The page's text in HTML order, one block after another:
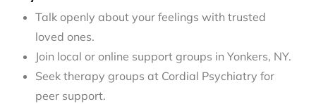
Talk openly about your feelings with trusted
loved ones.
Join local or online support groups in Yonkers, NY.
Seek therapy groups at Cordial Psychiatry for
peer support.